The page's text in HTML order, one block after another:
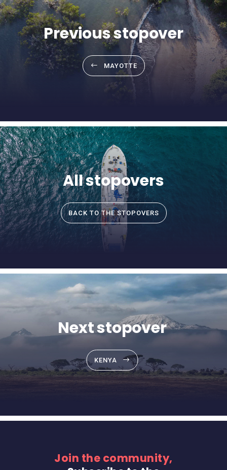
Previous stopover
MAYOTTE
All stopovers
BACK TO THE STOPOVERS
Next stopover
KENYA
Join the community,